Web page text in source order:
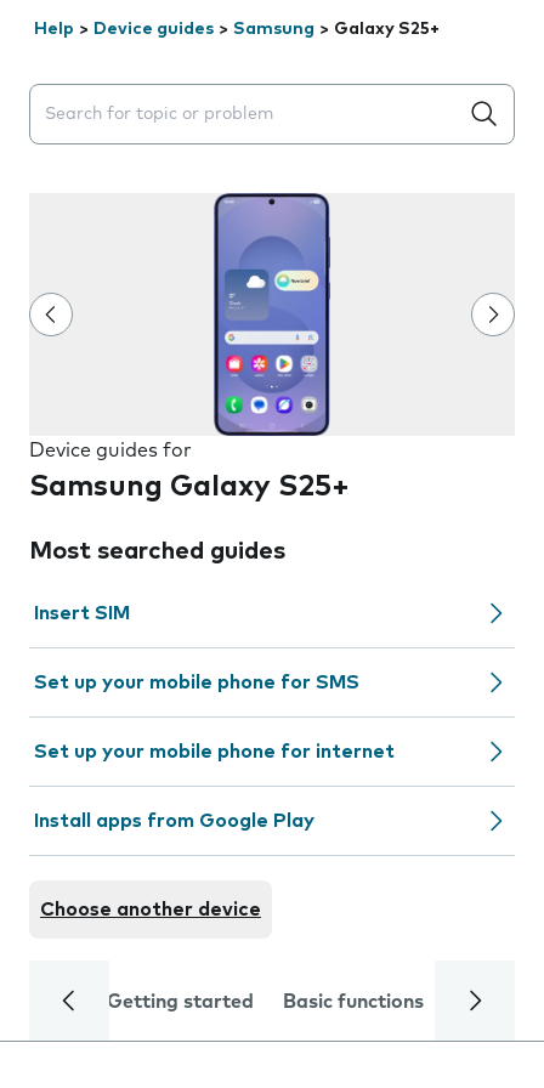
Help > Device guides > Samsung > Galaxy S25+
Search suggestions will appear below the field as you
Device guides for
Samsung Galaxy S25+
Most searched guides
Insert SIM
Set up your mobile phone for SMS
Set up your mobile phone for internet
Install apps from Google Play
Choose another device
Getting started Basic functions Calls